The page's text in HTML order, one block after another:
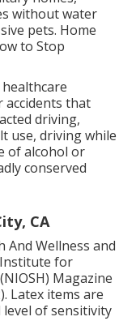
without water
pets. Home
to Stop
accidents that
driving,
use, driving while
of alcohol or
conserved
CA
Wellness and
Institute for
Magazine
Latex items are
of sensitivity